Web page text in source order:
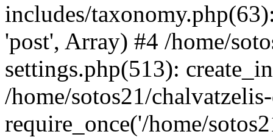
includes/
'post', Array) #4 /home/
settings.php(513):
/home/sotos21/
require_once('/home/